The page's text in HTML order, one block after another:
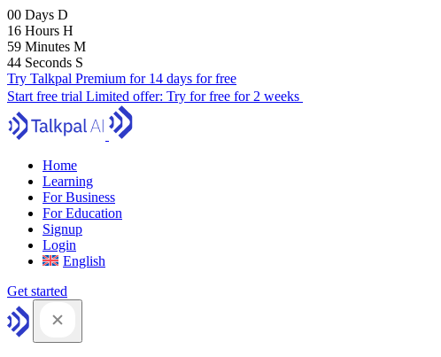
00 Days D
16 Hours H
59 Minutes M
43 Seconds S
Try Talkpal Premium for 14 days for free
Start free trial Limited offer: Try for free for 2 weeks
Home
Learning
For Business
For Education
Signup
Login
English
Get started